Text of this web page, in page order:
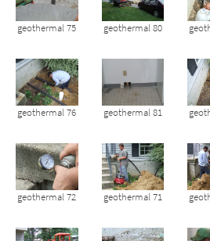
geothermal 75 geothermal 80
geothermal 76 geothermal 81
geothermal 72 geothermal 71